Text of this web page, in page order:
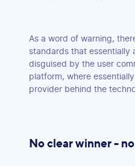
As a word of warning,
standards that essentially
disguised by the user
platform, where
provider behind the
No clear winner -